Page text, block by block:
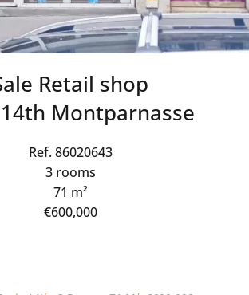
Retail shop
Montparnasse
Ref. 86020643
3 rooms
71 m²
€600,000